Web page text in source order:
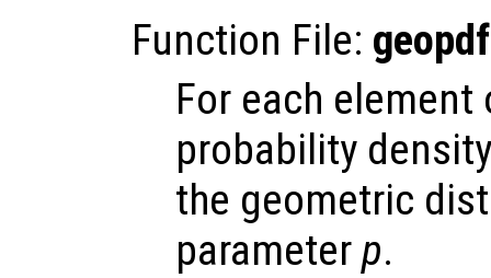
Function File: geopdf
For each
probability
the geometric
parameterp.